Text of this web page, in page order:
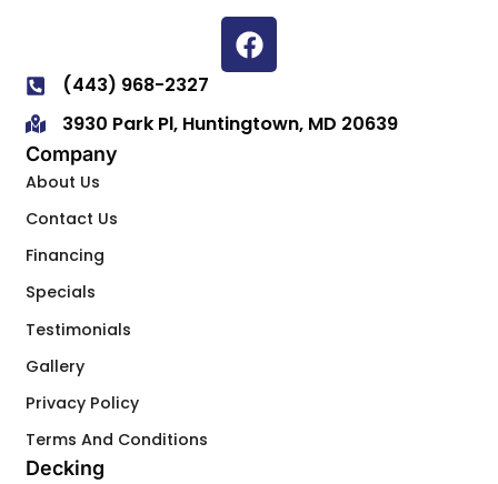
(443) 968-2327
3930 Park Pl, Huntingtown, MD 20639
Company
About Us
Contact Us
Financing
Specials
Testimonials
Gallery
Privacy Policy
Terms And Conditions
Decking